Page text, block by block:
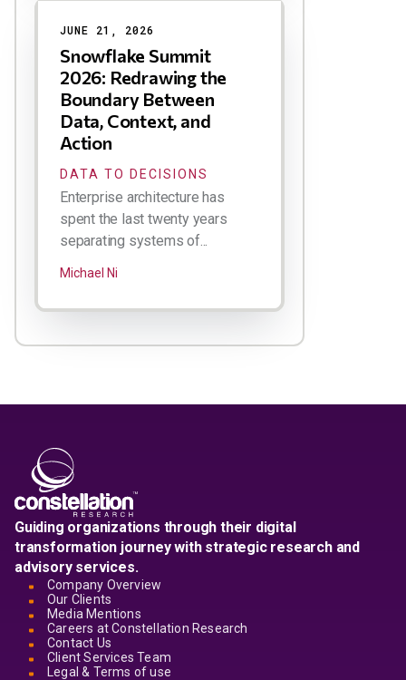
JUNE 21, 2026
Snowflake Summit
2026: Redrawing the
Boundary Between
Data, Context, and
Action
DATA TO DECISIONS
Enterprise architecture has
spent the last twenty years
separating systems of...
Michael Ni
Guiding organizations through their digital
transformation journey with strategic research and
advisory services.
Company Overview
Our Clients
Media Mentions
Careers at Constellation Research
Contact Us
Client Services Team
Legal & Terms of use